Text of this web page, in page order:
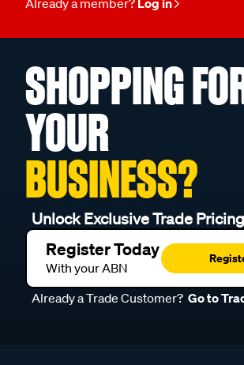
Already a member? Log in
SHOPPING
YOUR
BUSINESS?
Unlock Exclusive Trade Pricing
Register Today
With your ABN
Already a Trade Customer? Go to